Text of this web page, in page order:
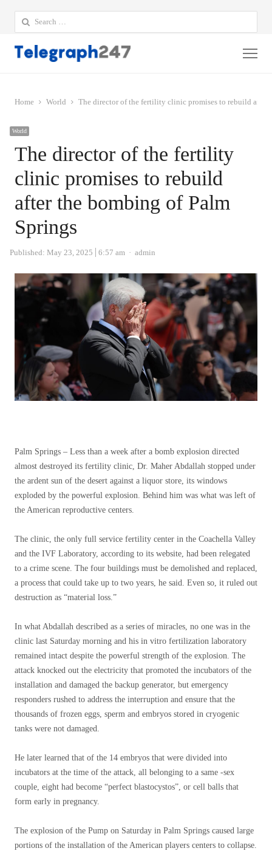
Search
for:
Home World The director of the fertility clinic promises to rebuild after
World
The director of the fertility
clinic promises to rebuild
after the bombing of Palm
Springs
Published: May 23, 2025 6:57 am Author
admin
Palm Springs – Less than a week after a bomb explosion directed
almost destroyed its fertility clinic, Dr. Maher Abdallah stopped under
the ardent sun of the desert against a liquor store, its windows
exploded by the powerful explosion. Behind him was what was left of
the American reproductive centers.
The clinic, the only full service fertility center in the Coachella Valley
and the IVF Laboratory, according to its website, had been relegated
to a crime scene. The four buildings must be demolished and replaced,
a process that could take up to two years, he said. Even so, it ruled out
destruction as “material loss.”
In what Abdallah described as a series of miracles, no one was in the
clinic last Saturday morning and his in vitro fertilization laboratory
remained intact despite the powerful strength of the explosion. The
attack knocked out the electricity that promoted the incubators of the
installation and damaged the backup generator, but emergency
responders rushed to address the interruption and ensure that the
thousands of frozen eggs, sperm and embryos stored in cryogenic
tanks were not damaged.
He later learned that of the 14 embryos that were divided into
incubators at the time of the attack, all belonging to a same -sex
couple, eight had become “perfect blastocystos”, or cell balls that
form early in pregnancy.
The explosion of the Pump on Saturday in Palm Springs caused large
portions of the installation of the American players centers to collapse.